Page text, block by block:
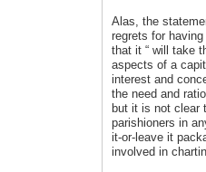
Alas, the
regrets for
that it “ will take
aspects of a
interest and
the need and
but it is not clear
parishioners in
it-or-leave it
involved in